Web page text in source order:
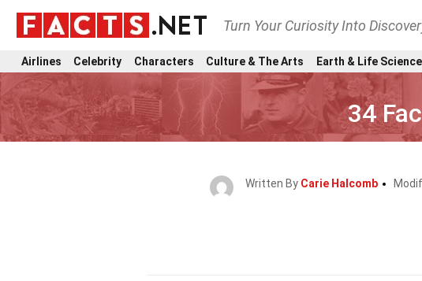
Turn Your Curiosity Into
Airlines Celebrity Characters Culture & The Arts Earth & Life Science
34
Written By Carie Halcomb